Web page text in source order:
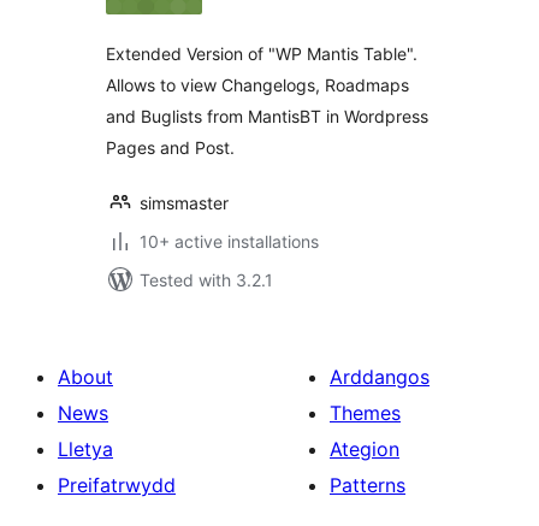
Extended Version of "WP Mantis Table".
Allows to view Changelogs, Roadmaps
and Buglists from MantisBT in Wordpress
Pages and Post.
simsmaster
10+ active installations
Tested with 3.2.1
About
News
Lletya
Preifatrwydd
Arddangos
Themes
Ategion
Patterns